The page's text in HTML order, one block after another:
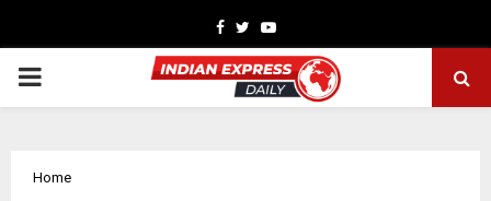
Facebook
TwitterYoutube
PRIMARY
Home